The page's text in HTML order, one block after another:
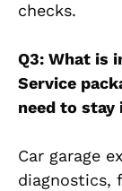
checks.
Q3: What is
Service
need to
Car garage
diagnostics,